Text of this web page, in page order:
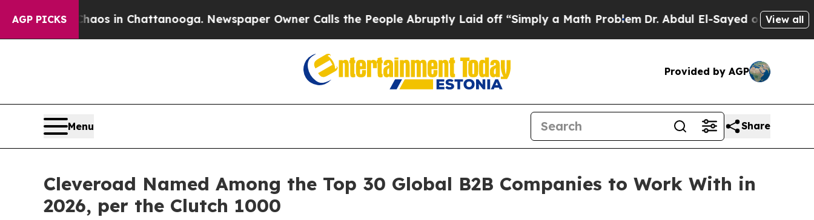
AGP PICKS
Chaos in Chattanooga. Newspaper Owner Calls the People Abruptly Laid off “Simply a Math Problem Dr. Abdul El-Sayed on HistoricView all
Provided by AGP
Menu Share
Cleveroad Named Among the Top 30 Global B2B Companies to Work With in
2026, per the Clutch 1000